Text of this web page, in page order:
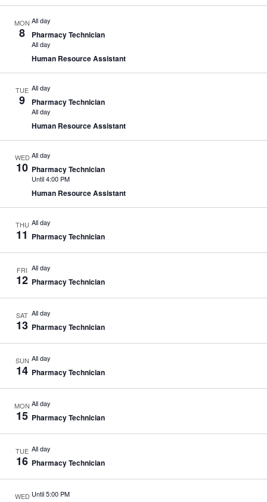
MON
8
All day
Pharmacy Technician
All day
Human Resource Assistant
TUE
9
All day
Pharmacy Technician
All day
Human Resource Assistant
WED
10
All day
Pharmacy Technician
Until 4:00 PM
Human Resource Assistant
THU
11
All day
Pharmacy Technician
FRI
12
All day
Pharmacy Technician
SAT
13
All day
Pharmacy Technician
SUN
14
All day
Pharmacy Technician
MON
15
All day
Pharmacy Technician
TUE
16
All day
Pharmacy Technician
WED Until 5:00 PM